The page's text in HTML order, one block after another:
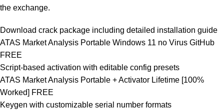
the exchange.
Download crack package including detailed installation guide
ATAS Market Analysis Portable Windows 11 no Virus GitHub
FREE
Script-based activation with editable config presets
ATAS Market Analysis Portable + Activator Lifetime [100%
Worked] FREE
Keygen with customizable serial number formats